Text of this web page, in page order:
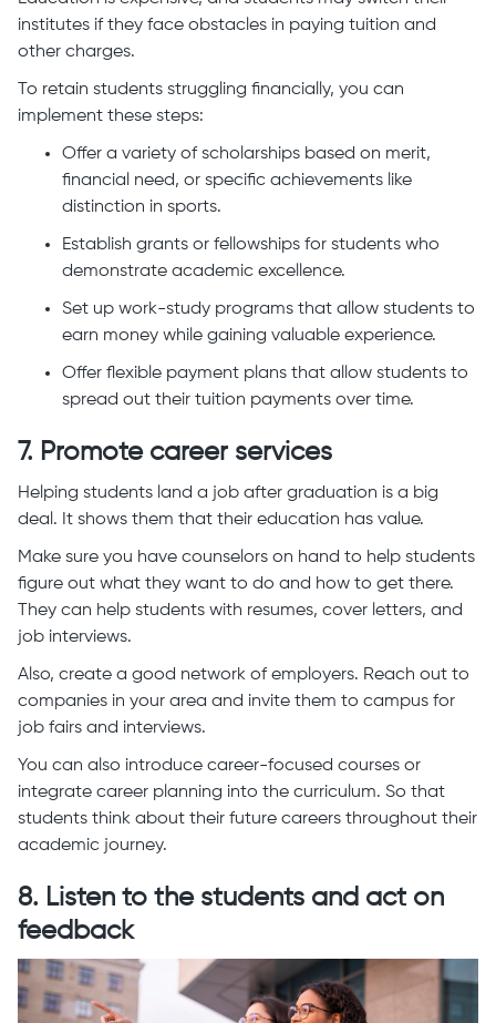
institutes if they face obstacles in paying tuition and
other charges.
To retain students struggling financially, you can
implement these steps:
Offer a variety of scholarships based on merit,
financial need, or specific achievements like
distinction in sports.
Establish grants or fellowships for students who
demonstrate academic excellence.
Set up work-study programs that allow students to
earn money while gaining valuable experience.
Offer flexible payment plans that allow students to
spread out their tuition payments over time.
7. Promote career services
Helping students land a job after graduation is a big
deal. It shows them that their education has value.
Make sure you have counselors on hand to help students
figure out what they want to do and how to get there.
They can help students with resumes, cover letters, and
job interviews.
Also, create a good network of employers. Reach out to
companies in your area and invite them to campus for
job fairs and interviews.
You can also introduce career-focused courses or
integrate career planning into the curriculum. So that
students think about their future careers throughout their
academic journey.
8. Listen to the students and act on
feedback